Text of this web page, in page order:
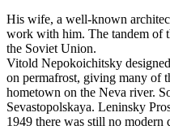
His wife, a well-known
work with him. The tandem of
the Soviet Union.
Vitold Nepokoichitsky
on permafrost, giving many of
hometown on the Neva river.
Sevastopolskaya. Leninsky
1949 there was still no modern